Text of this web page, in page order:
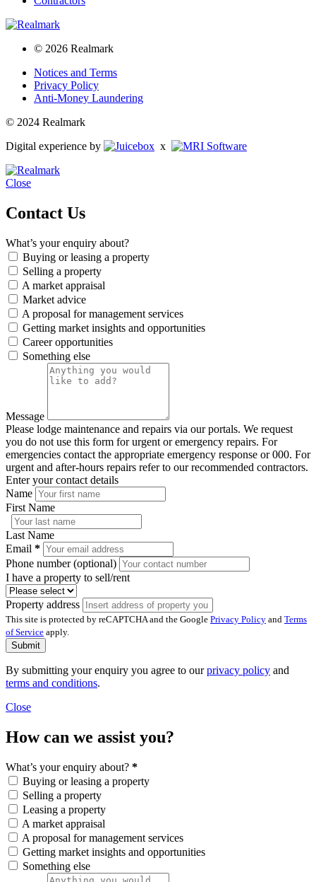
© 2026 Realmark
Notices and Terms
Privacy Policy
Anti-Money Laundering
© 2024 Realmark
Digital experience by
x
Close
Contact Us
What’s your enquiry about?
Buying or leasing a property
Selling a property
A market appraisal
Market advice
A proposal for management services
Getting market insights and opportunities
Career opportunities
Something else
Message
Please lodge maintenance and repairs via our portals. We request
you do not use this form for urgent or emergency repairs. For
emergencies contact the appropriate emergency response or 000. For
urgent and after-hours repairs refer to our recommended contractors.
Enter your contact details
Name
First Name
Last Name
Email *
Phone number (optional)
I have a property to sell/rent
Property address
This site is protected by reCAPTCHA and the Google Privacy Policy and Terms
of Service apply.
Submit
By submitting your enquiry you agree to ourprivacy policy and
terms and conditions.
Close
How can we assist you?
What’s your enquiry about? *
Buying or leasing a property
Selling a property
Leasing a property
A market appraisal
A proposal for management services
Getting market insights and opportunities
Something else